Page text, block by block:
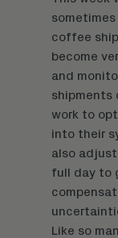
coffee
become
and
shipments
work to
into their
also
full day to
Like so